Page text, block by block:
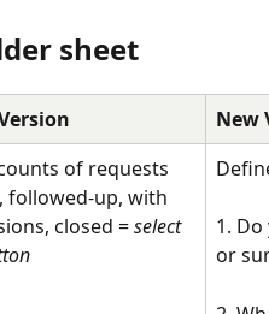
sheet
New
of requests
followed-up, with
closed = select
1.
or